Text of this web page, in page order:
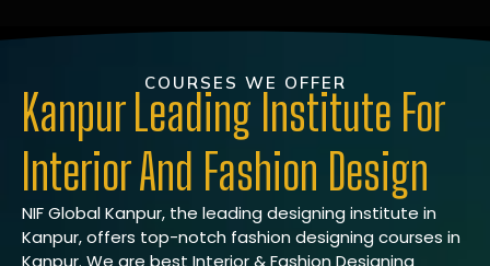
COURSES WE OFFER
Kanpur Leading Institute For
Interior And Fashion Design
NIF Global Kanpur, the leading designing institute in
Kanpur, offers top-notch fashion designing courses in
Kanpur. We are best Interior & Fashion Designing